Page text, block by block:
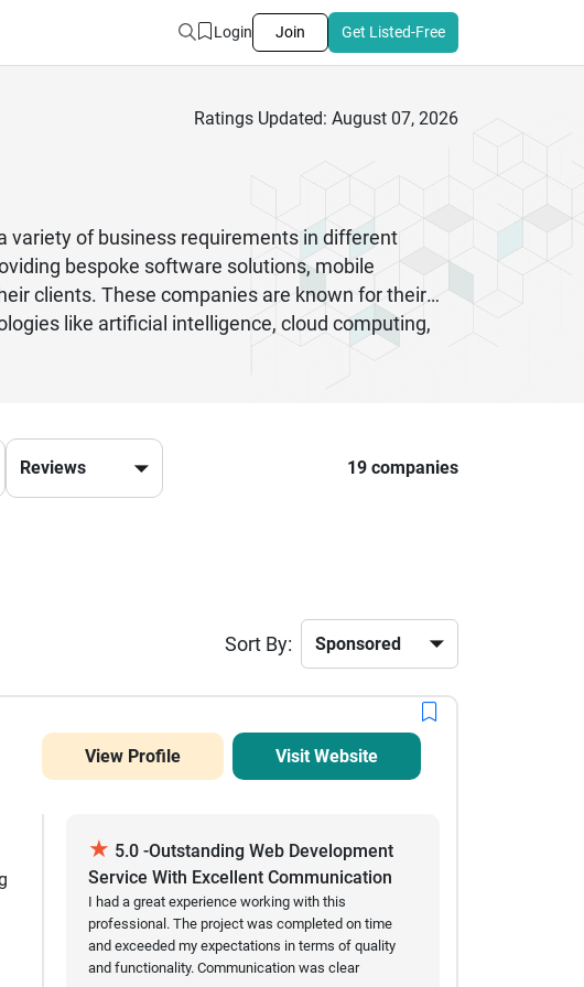
Login Join Get Listed-Free
Ratings Updated: August 07, 2026
variety of business requirements in different
bespoke software solutions, mobile
clients. These companies are known for their
like artificial intelligence, cloud computing,
enterprise, these companies are known for
high-quality digital solutions.
19 companies
Sort By:
View Profile Visit Website
★ 5.0 -Outstanding Web Development
Service With Excellent Communication
And Results
I had a great experience working with this
professional. The project was completed on time
and exceeded my expectations in terms of quality
and functionality. Communication was clear